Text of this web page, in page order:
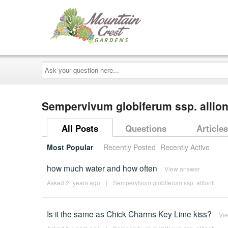
Ask
your
question
here...
Sempervivum globiferum ssp.
All Posts Questions Articles
Most Popular Recently Posted Recently Active
how much water and how often View answer
Asked 2 ´years ago | Sempervivum globiferum ssp. allionii
Is it the same as Chick Charms Key Lime kiss?